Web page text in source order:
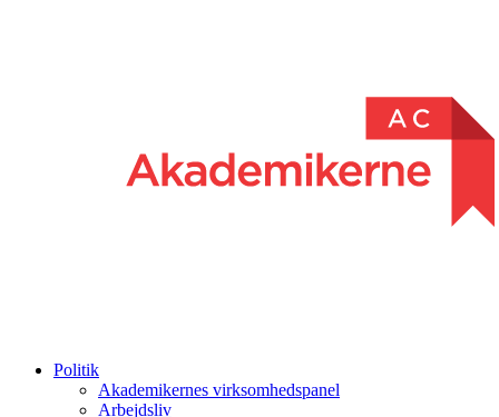
Politik
Akademikernes virksomhedspanel
Arbejdsliv